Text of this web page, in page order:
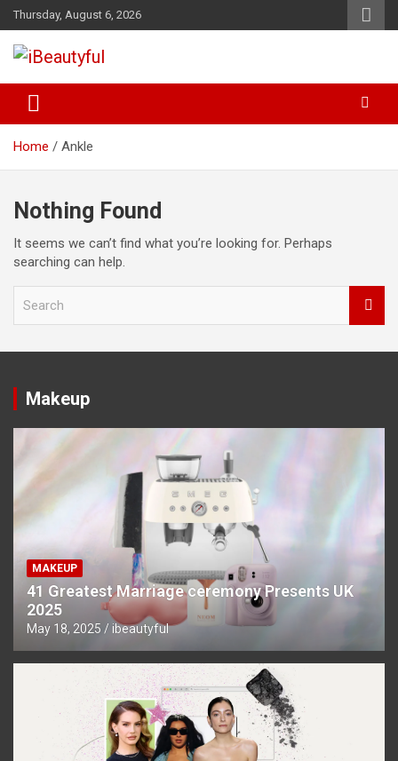
Skip
to
content
Thursday, August 6, 2026
iBeautyful
Home Ankle
Nothing Found
It seems we can’t find what you’re looking for. Perhaps
searching can help.
r
h
Makeup
MAKEUP
41 Greatest Marriage ceremony Presents UK
2025
May 18, 2025 ibeautyful